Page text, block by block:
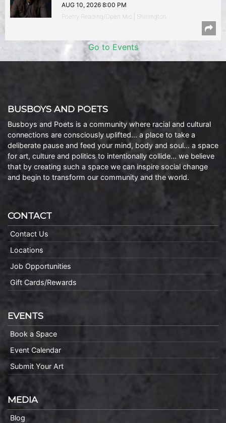
AUG 10, 2026 8:00 PM
Poetry Reading/Open Mic | Shirlington
Go to Events
BUSBOYS AND POETS
Busboys and Poets is a community where racial and cultural
connections are consciously uplifted… a place to take a
deliberate pause and feed your mind, body and soul… a space
for art, culture and politics to intentionally collide… we believe
that by creating such a space we can inspire social change
and begin to transform our community and the world.
CONTACT
Contact Us
Locations
Job Opportunities
Gift Cards/Rewards
EVENTS
Book a Space
Event Calendar
Submit Your Art
MEDIA
Blog